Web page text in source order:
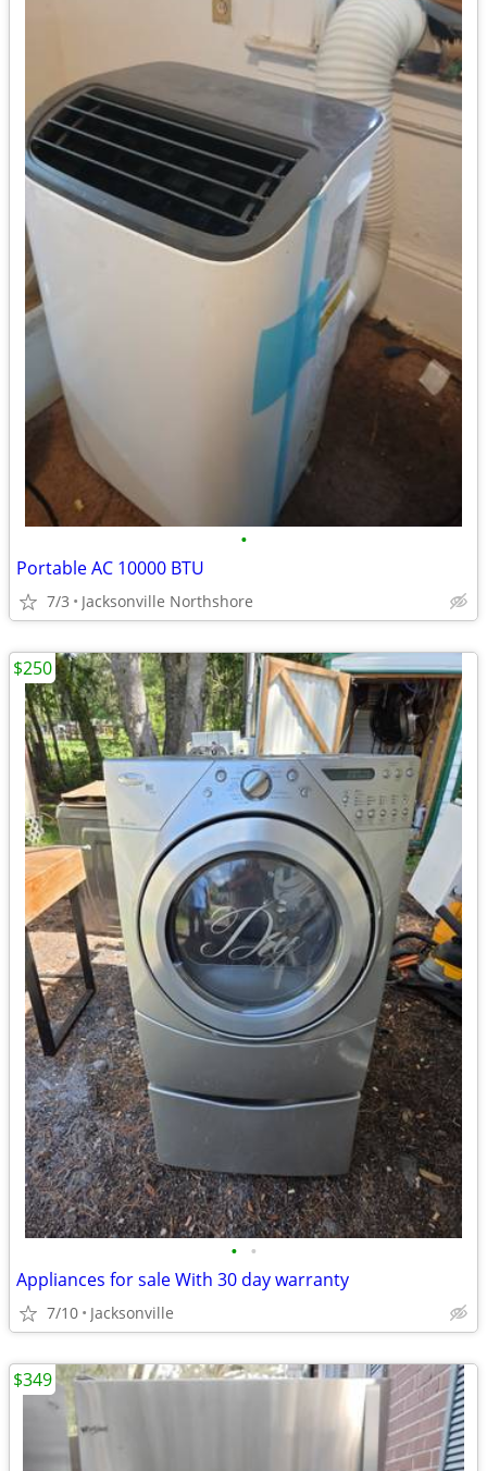
•
Portable AC 10000 BTU
7/3 Jacksonville Northshore
• •
Appliances for sale With 30 day warranty
7/10 Jacksonville
$250
$349